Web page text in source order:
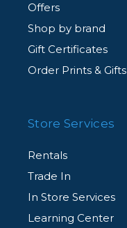
Offers
Shop by brand
Gift Certificates
Order Prints & Gifts
Store Services
Rentals
Trade In
In Store Services
Learning Center